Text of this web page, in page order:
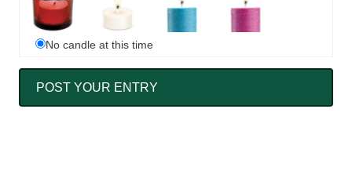
No candle at this time